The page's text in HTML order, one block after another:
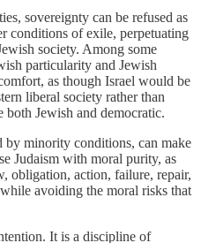
sovereignty can be refused as
conditions of exile, perpetuating
society. Among some
particularity and Jewish
as though Israel would be
liberal society rather than
Jewish and democratic.
by minority conditions, can make
Judaism with moral purity, as
obligation, action, failure, repair,
avoiding the moral risks that
It is a discipline of